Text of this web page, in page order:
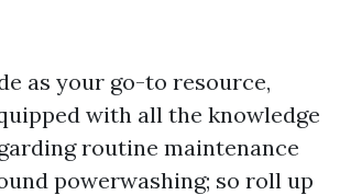
as your go-to resource,
with all the knowledge
routine maintenance
powerwashing; so roll up